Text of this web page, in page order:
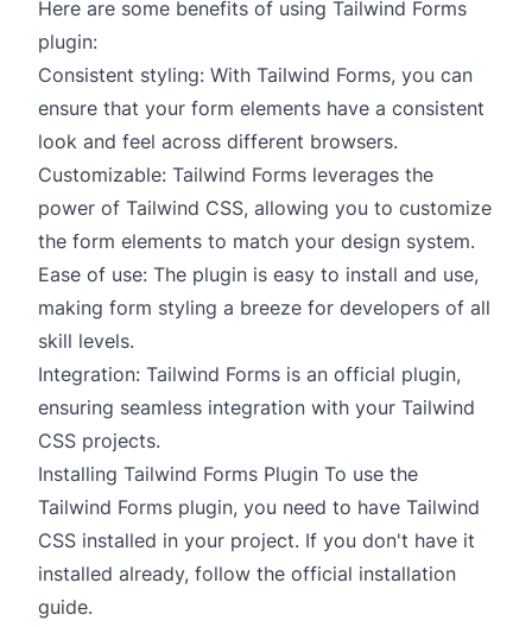
Here are some benefits of using Tailwind Forms
plugin:
Consistent styling: With Tailwind Forms, you can
ensure that your form elements have a consistent
look and feel across different browsers.
Customizable: Tailwind Forms leverages the
power of Tailwind CSS, allowing you to customize
the form elements to match your design system.
Ease of use: The plugin is easy to install and use,
making form styling a breeze for developers of all
skill levels.
Integration: Tailwind Forms is an official plugin,
ensuring seamless integration with your Tailwind
CSS projects.
Installing Tailwind Forms Plugin To use the
Tailwind Forms plugin, you need to have Tailwind
CSS installed in your project. If you don't have it
installed already, follow the official installation
guide.